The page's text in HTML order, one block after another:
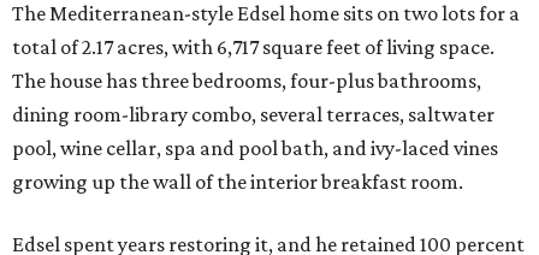
The Mediterranean-style Edsel home sits on two lots for a
total of 2.17 acres, with 6,717 square feet of living space.
The house has three bedrooms, four-plus bathrooms,
dining room-library combo, several terraces, saltwater
pool, wine cellar, spa and pool bath, and ivy-laced vines
growing up the wall of the interior breakfast room.
Edsel spent years restoring it, and he retained 100 percent